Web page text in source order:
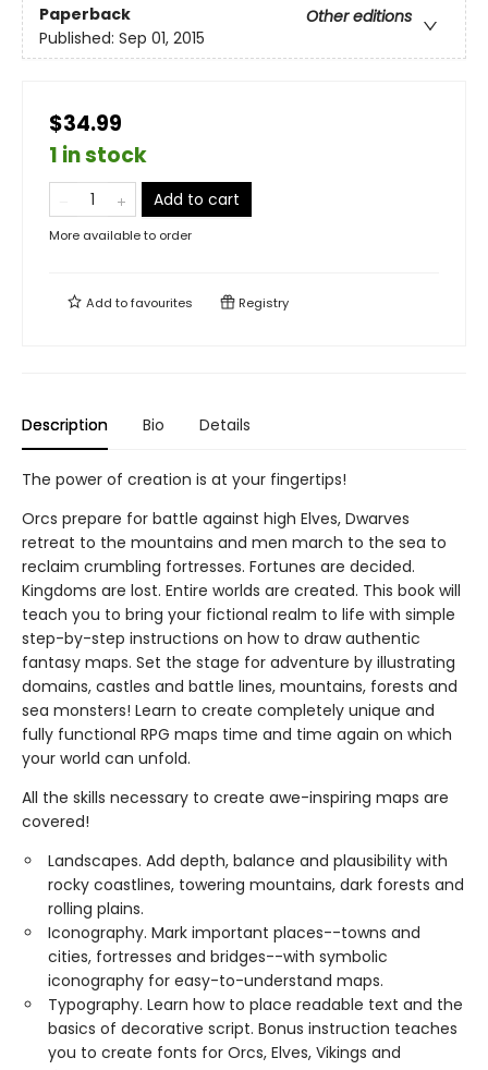
Paperback
Other editions
Published: Sep 01, 2015
$34.99
1 in stock
Add to cart
More available to order
Add tofavourites Registry
Description Bio Details
The power of creation is at your fingertips!
Orcs prepare for battle against high Elves, Dwarves
retreat to the mountains and men march to the sea to
reclaim crumbling fortresses. Fortunes are decided.
Kingdoms are lost. Entire worlds are created. This book will
teach you to bring your fictional realm to life with simple
step-by-step instructions on how to draw authentic
fantasy maps. Set the stage for adventure by illustrating
domains, castles and battle lines, mountains, forests and
sea monsters! Learn to create completely unique and
fully functional RPG maps time and time again on which
your world can unfold.
All the skills necessary to create awe-inspiring maps are
covered!
Landscapes. Add depth, balance and plausibility with
rocky coastlines, towering mountains, dark forests and
rolling plains.
Iconography. Mark important places--towns and
cities, fortresses and bridges--with symbolic
iconography for easy-to-understand maps.
Typography. Learn how to place readable text and the
basics of decorative script. Bonus instruction teaches
you to create fonts for Orcs, Elves, Vikings and